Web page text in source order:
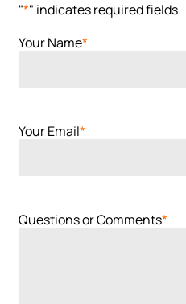
"*" indicates required fields
Your Name*
Your Email*
Questions or Comments*